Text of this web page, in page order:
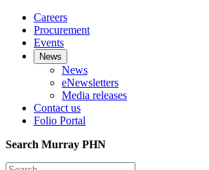
Careers
Procurement
Events
News
News
eNewsletters
Media releases
Contact us
Folio Portal
Search Murray PHN
Search